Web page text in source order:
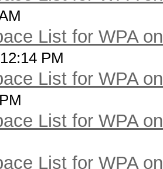
List for WPA
PM
List for WPA
List for WPA
List for WPA